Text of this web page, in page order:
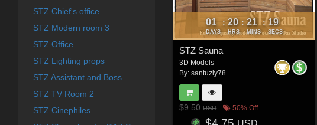
STZ Chief's office
STZ Modern room 3
STZ Office
STZ Lighting props
STZ Assistant and Boss
STZ TV Room 2
STZ Cinephiles
01
DAYS
: 20
HRS
: 21
MINS
: 16
SECS
STZ Sauna
3D Models
By:santuziy78
$9.50USD 50% Off